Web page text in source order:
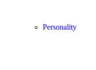
Personality